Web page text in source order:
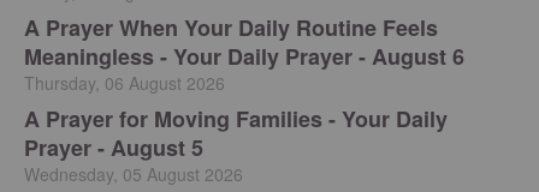
A Prayer When Your Daily Routine Feels
Meaningless - Your Daily Prayer - August 6
Thursday, 06 August 2026
A Prayer for Moving Families - Your Daily
Prayer - August 5
Wednesday, 05 August 2026